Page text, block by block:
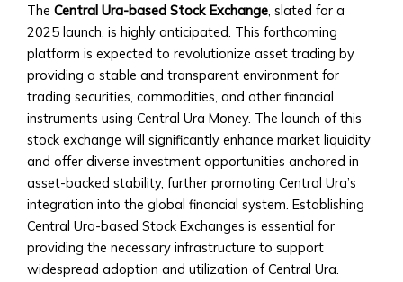
in
Central
Ura
Mergers
&
Acquisitions
Opportunities
• M&A
Products
&
Services
• How
to
TheCentral Ura-based Stock Exchange, slated for a
2025 launch, is highly anticipated. This forthcoming
platform is expected to revolutionize asset trading by
providing a stable and transparent environment for
trading securities, commodities, and other financial
instruments using Central Ura Money. The launch of this
stock exchange will significantly enhance market liquidity
and offer diverse investment opportunities anchored in
asset-backed stability, further promoting Central Ura’s
integration into the global financial system. Establishing
Central Ura-based Stock Exchanges is essential for
providing the necessary infrastructure to support
widespread adoption and utilization of Central Ura.